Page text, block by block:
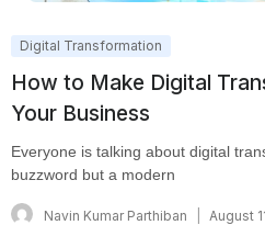
Digital Transformation
How to Make Digital
Your Business
Everyone is talking about digital
buzzword but a modern
Navin Kumar Parthiban August